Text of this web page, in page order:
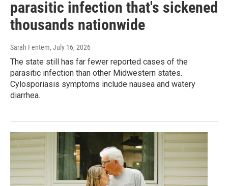
parasitic infection that's sickened
thousands nationwide
Sarah Fentem, July 16, 2026
The state still has far fewer reported cases of the
parasitic infection than other Midwestern states.
Cylosporiasis symptoms include nausea and watery
diarrhea.